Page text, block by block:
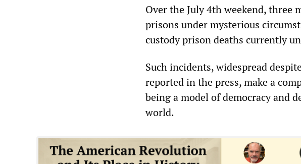
Over the July 4th weekend, three
prisons under mysterious
custody prison deaths currently
Such incidents, widespread
reported in the press, make a
being a model of democracy and
world.